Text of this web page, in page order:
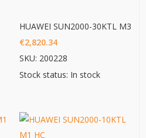
HUAWEI SUN2000-30KTL M3
€2,820.34
SKU: 200228
Stock status: In stock